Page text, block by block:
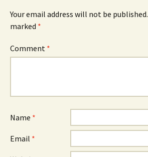
Your email address will not be published.
marked *
Comment *
Name *
Email *